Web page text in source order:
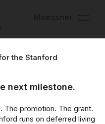
the Stanford
next milestone.
The promotion. The grant.
runs on deferred living